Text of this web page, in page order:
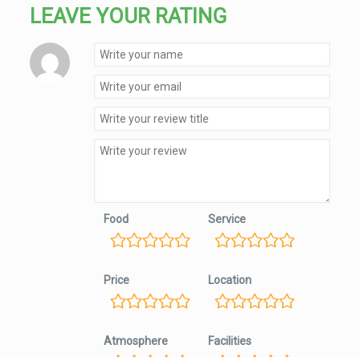
LEAVE YOUR RATING
Food Service
Price Location
Atmosphere Facilities